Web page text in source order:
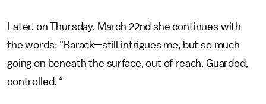
Later, on Thursday, March 22nd she continues with
the words: "Barack—still intrigues me, but so much
going on beneath the surface, out of reach. Guarded,
controlled. “